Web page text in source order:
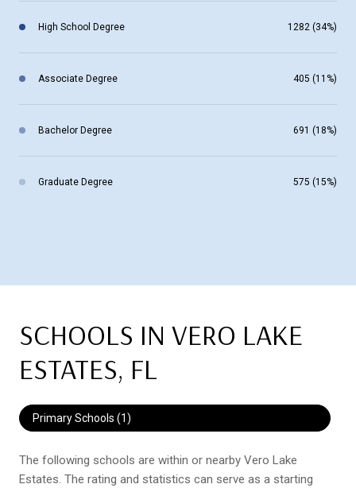
High School Degree 1282 (34%)
Associate Degree 405 (11%)
Bachelor Degree 691 (18%)
Graduate Degree 575 (15%)
SCHOOLS IN VERO LAKE
ESTATES, FL
Primary Schools (1)
The following schools are within or nearby Vero Lake
Estates. The rating and statistics can serve as a starting